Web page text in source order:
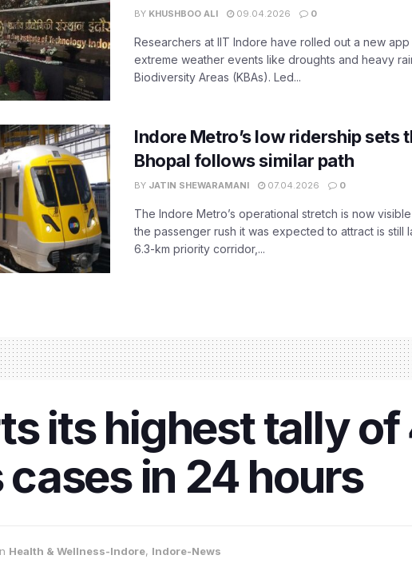
BY KHUSHBOO ALI 09.04.2026 0
Researchers at IIT Indore have rolled out a new
extreme weather events like droughts and heavy
Biodiversity Areas (KBAs). Led...
Indore Metro’s low ridership sets
Bhopal follows similar path
BY JATIN SHEWARAMANI 07.04.2026 0
The Indore Metro’s operational stretch is now
the passenger rush it was expected to attract is still
6.3-km priority corridor,...
its highest tally of
in 24 hours
Health & Wellness-Indore, Indore-News